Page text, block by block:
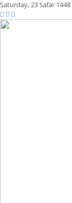
Saturday,23 Safar 1448